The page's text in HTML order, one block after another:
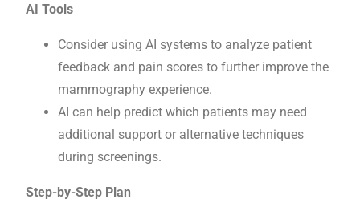
AI Tools
Consider using AI systems to analyze patient
feedback and pain scores to further improve the
mammography experience.
AI can help predict which patients may need
additional support or alternative techniques
during screenings.
Step-by-Step Plan